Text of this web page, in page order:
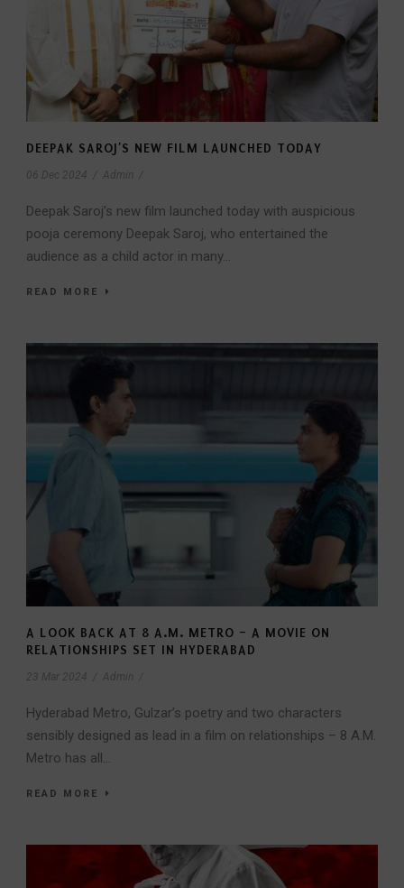
DEEPAK SAROJ’S NEW FILM LAUNCHED TODAY
06 Dec 2024 Admin
Deepak Saroj’s new film launched today with auspicious
pooja ceremony Deepak Saroj, who entertained the
audience as a child actor in many...
READ MORE
A LOOK BACK AT 8 A.M. METRO – A MOVIE ON
RELATIONSHIPS SET IN HYDERABAD
23 Mar 2024 Admin
Hyderabad Metro, Gulzar’s poetry and two characters
sensibly designed as lead in a film on relationships – 8 A.M.
Metro has all...
READ MORE